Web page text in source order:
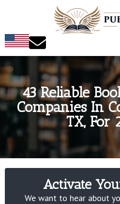
43 Reliable
Companies In
TX, For
Activate
We want to hear about